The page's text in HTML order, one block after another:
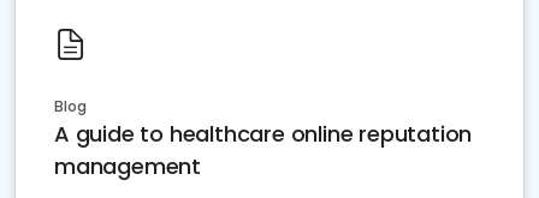
Blog
A guide to healthcare online reputation
management